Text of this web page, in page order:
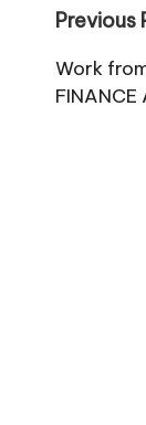
Post
Previous
Work
FINANCE